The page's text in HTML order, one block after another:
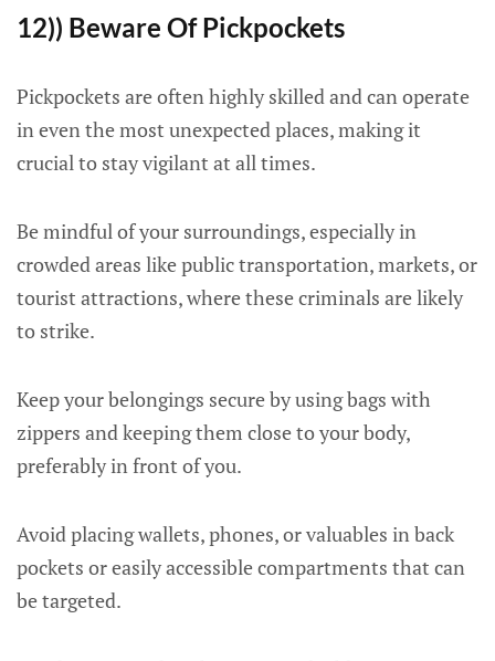
12)) Beware Of Pickpockets
Pickpockets are often highly skilled and can operate
in even the most unexpected places, making it
crucial to stay vigilant at all times.
Be mindful of your surroundings, especially in
crowded areas like public transportation, markets, or
tourist attractions, where these criminals are likely
to strike.
Keep your belongings secure by using bags with
zippers and keeping them close to your body,
preferably in front of you.
Avoid placing wallets, phones, or valuables in back
pockets or easily accessible compartments that can
be targeted.